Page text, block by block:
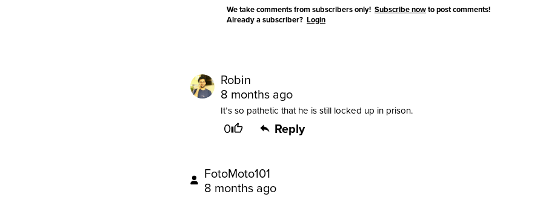
We take comments from subscribers only! Subscribe nowto post comments!
Already a subscriber? Login
Robin
8 months ago
It’s so pathetic that he is still locked up in prison.
0 Reply
FotoMoto101
8 months ago